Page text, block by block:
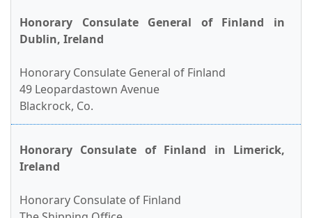
Honorary Consulate General of Finland in
Dublin, Ireland
Honorary Consulate General of Finland
49 Leopardastown Avenue
Blackrock, Co.
Honorary Consulate of Finland in Limerick,
Ireland
Honorary Consulate of Finland